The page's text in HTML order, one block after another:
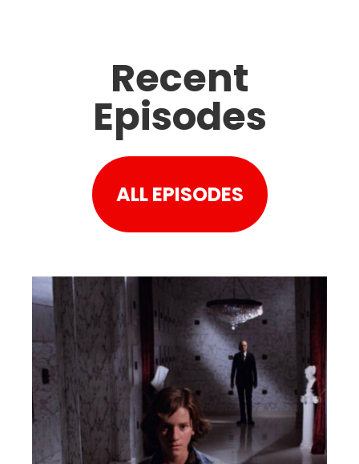
Recent
Episodes
ALL EPISODES